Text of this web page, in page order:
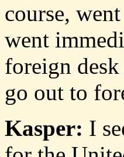
course,
went
foreign
go out to
Kasper: I